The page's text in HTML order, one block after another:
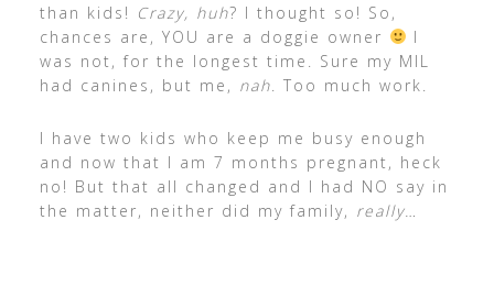
than kids! Crazy, huh? I thought so! So,
chances are, YOU are a doggie owner
I
was not, for the longest time. Sure my MIL
had canines, but me, nah. Too much work.
I have two kids who keep me busy enough
and now that I am 7 months pregnant, heck
no! But that all changed and I had NO say in
the matter, neither did my family, really…